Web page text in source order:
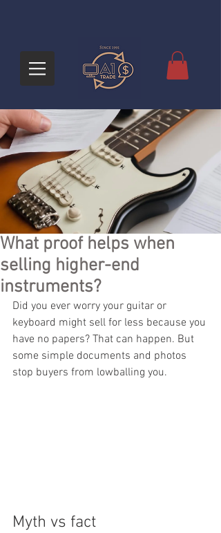
What proof helps when
selling higher-end
instruments?
Did you ever worry your guitar or
keyboard might sell for less because you
have no papers? That can happen. But
some simple documents and photos
stop buyers from lowballing you.
Myth vs fact